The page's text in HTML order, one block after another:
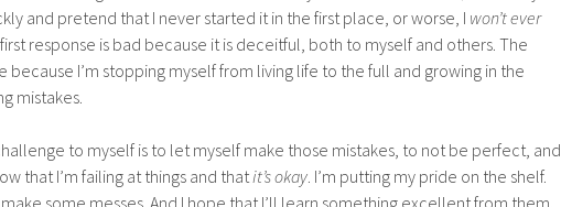
and pretend that I never started it in the first place, or worse, I won’t ever
response is bad because it is deceitful, both to myself and others. The
because I’m stopping myself from living life to the full and growing in the
mistakes.
to myself is to let myself make those mistakes, to not be perfect, and
that I’m failing at things and that it’s okay . I’m putting my pride on the shelf.
make some messes. And I hope that I’ll learn something excellent from them.